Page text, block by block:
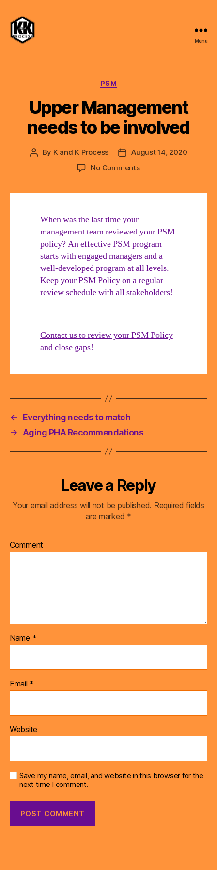
Menu
Categories
PSM
Upper Management
needs to be involved
Post
By K and K Process
Post
date
August 14, 2020
No Commentson
involved
When was the last time your
management team reviewed your PSM
policy? An effective PSM program
starts with engaged managers and a
well-developed program at all levels.
Keep your PSM Policy on a regular
review schedule with all stakeholders!
Contact us to review your PSM Policy
and close gaps!
←
Everything needs to match
→ Aging PHA Recommendations
Leave a Reply
Your email address will not be published. Required fields
are marked *
Comment
Name *
Email *
Website
Save my name, email, and website in this browser for the
next time I comment.